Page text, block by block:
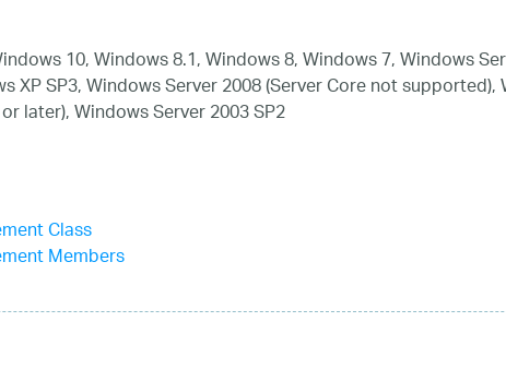
10, Windows 8.1, Windows 8, Windows 7, Windows
XP SP3, Windows Server 2008 (Server Core not
later), Windows Server 2003 SP2
Class
Members